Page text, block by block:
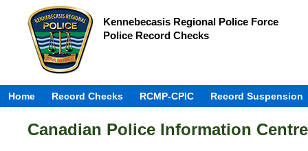
Kennebecasis Regional Police Force
Police Record Checks
Home Record Checks RCMP-CPIC Record Suspension
Canadian Police Information